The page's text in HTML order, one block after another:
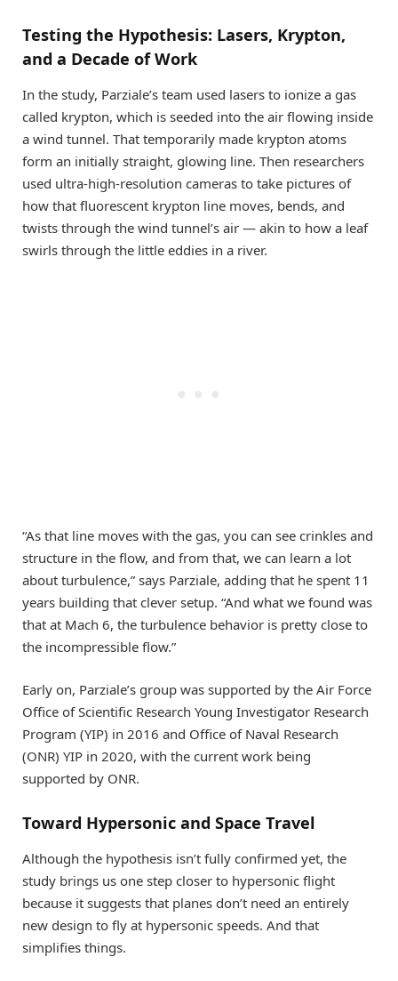
Testing the Hypothesis: Lasers, Krypton,
and a Decade of Work
In the study, Parziale’s team used lasers to ionize a gas
called krypton, which is seeded into the air flowing inside
a wind tunnel. That temporarily made krypton atoms
form an initially straight, glowing line. Then researchers
used ultra-high-resolution cameras to take pictures of
how that fluorescent krypton line moves, bends, and
twists through the wind tunnel’s air — akin to how a leaf
swirls through the little eddies in a river.
“As that line moves with the gas, you can see crinkles and
structure in the flow, and from that, we can learn a lot
about turbulence,” says Parziale, adding that he spent 11
years building that clever setup. “And what we found was
that at Mach 6, the turbulence behavior is pretty close to
the incompressible flow.”
Early on, Parziale’s group was supported by the Air Force
Office of Scientific Research Young Investigator Research
Program (YIP) in 2016 and Office of Naval Research
(ONR) YIP in 2020, with the current work being
supported by ONR.
Toward Hypersonic and Space Travel
Although the hypothesis isn’t fully confirmed yet, the
study brings us one step closer to hypersonic flight
because it suggests that planes don’t need an entirely
new design to fly at hypersonic speeds. And that
simplifies things.